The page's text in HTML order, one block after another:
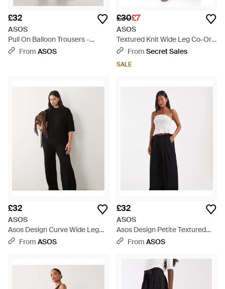
£32
ASOS
Pull On Balloon Trousers -
PurpleFrom ASOS
£30£7
ASOS
Textured Knit Wide Leg Co-Ord
Trouser - Blue
From Secret Sales
SALE
£32
ASOS
Asos Design Curve Wide Leg
Trousers With Wool - Black
From ASOS
£32
ASOS
Asos Design Petite Textured
Wide Leg Trousers With Tie
From ASOS